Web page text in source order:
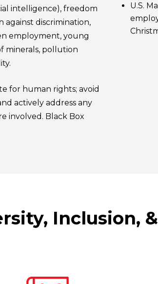
intelligence), freedom
discrimination,
employment, young
minerals, pollution
for human rights; avoid
actively address any
involved. Black Box
U.S.
Inclusion,